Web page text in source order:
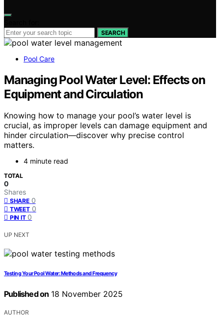
SEARCH
Pool Care
Managing Pool Water Level: Effects on
Equipment and Circulation
Knowing how to manage your pool’s water level is
crucial, as improper levels can damage equipment and
hinder circulation—discover why precise control
matters.
4 minute read
TOTAL
0
Shares
SHARE 0
TWEET 0
PIN IT 0
UP NEXT
Testing Your Pool Water: Methods and Frequency
Published on 18 November 2025
AUTHOR